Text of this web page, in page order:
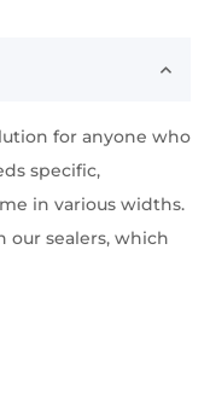
for anyone who
specific,
in various widths.
our sealers, which